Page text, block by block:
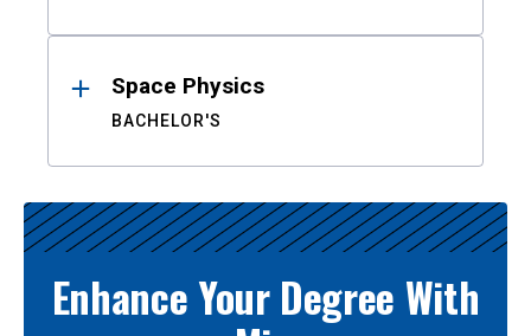
Space Physics
BACHELOR'S
Enhance Your Degree With